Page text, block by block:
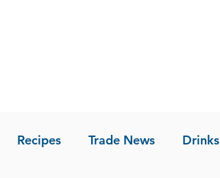
Recipes Trade News Drinks